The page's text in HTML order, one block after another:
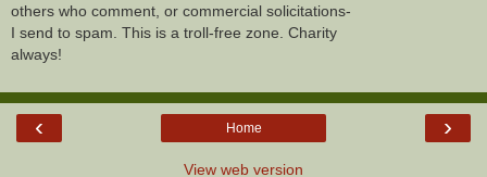
others who comment, or commercial solicitations-
I send to spam. This is a troll-free zone. Charity
always!
‹ ›
Home
View web version